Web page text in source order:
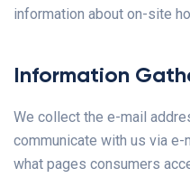
information about on-site
Information
We collect the e-mail
communicate with us via
what pages consumers